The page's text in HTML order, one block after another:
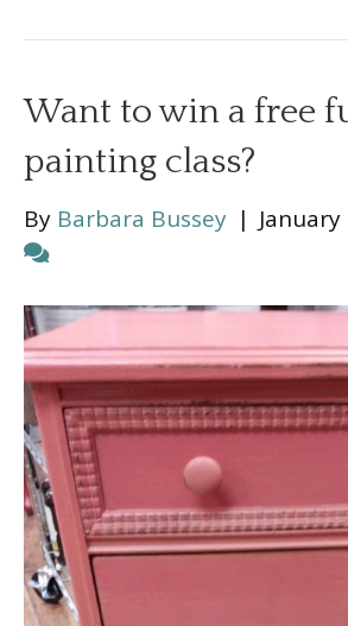
Want to win a free
painting class?
By Barbara Bussey |